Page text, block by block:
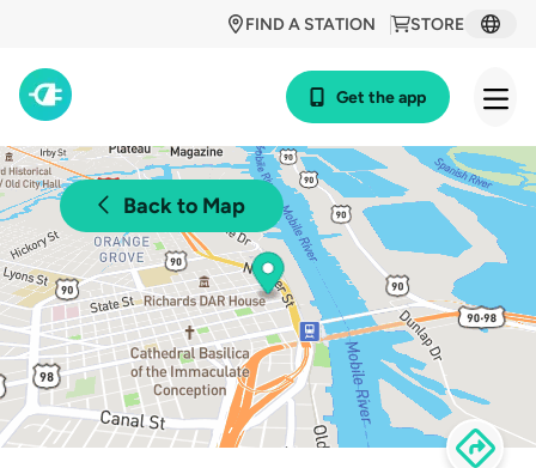
STORE
FIND A STATION
Get the app
Back to Map